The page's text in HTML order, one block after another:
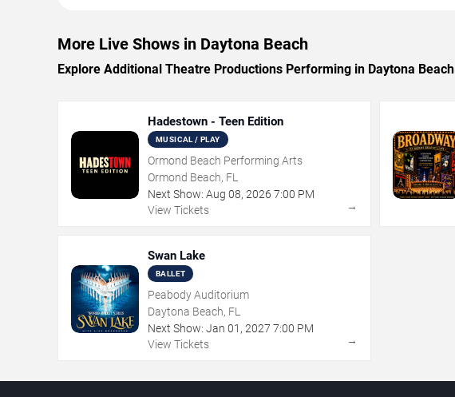
More Live Shows in Daytona Beach
Explore Additional Theatre Productions Performing in Daytona Beach
Hadestown - Teen Edition
MUSICAL / PLAY
Ormond Beach Performing Arts
Ormond Beach, FL
Next Show: Aug 08, 2026 7:00 PM
View Tickets
→
Swan Lake
BALLET
Peabody Auditorium
Daytona Beach, FL
Next Show: Jan 01 , 2027 7:00 PM
View Tickets
→